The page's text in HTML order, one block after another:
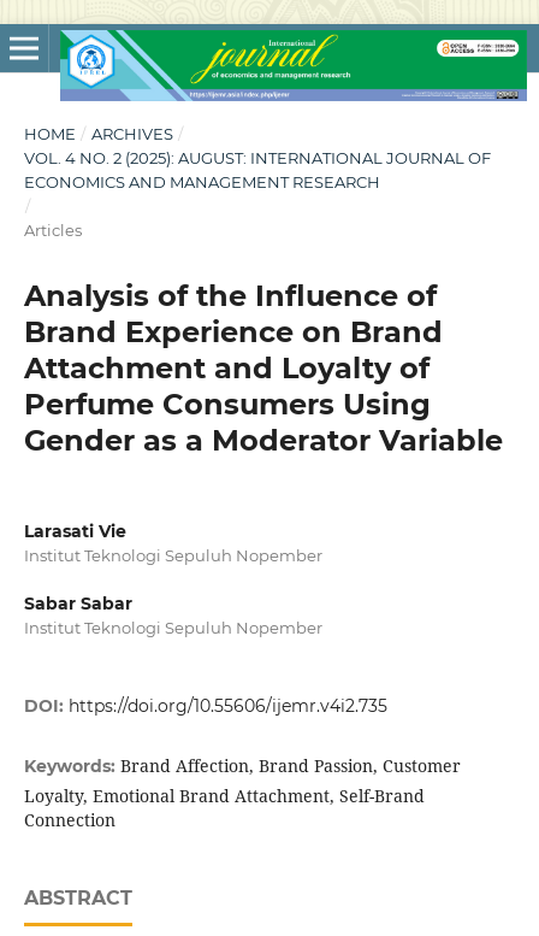
HOME / ARCHIVES /
VOL. 4 NO. 2 (2025): AUGUST: INTERNATIONAL JOURNAL OF
ECONOMICS AND MANAGEMENT RESEARCH
/
Articles
Analysis of the Influence of
Brand Experience on Brand
Attachment and Loyalty of
Perfume Consumers Using
Gender as a Moderator Variable
Larasati Vie
Institut Teknologi Sepuluh Nopember
Sabar Sabar
Institut Teknologi Sepuluh Nopember
DOI: https://doi.org/10.55606/ijemr.v4i2.735
Keywords: Brand Affection, Brand Passion, Customer
Loyalty, Emotional Brand Attachment, Self-Brand
Connection
ABSTRACT